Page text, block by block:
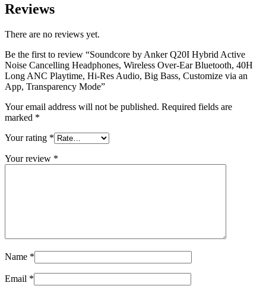
Reviews
There are no reviews yet.
Be the first to review “Soundcore by Anker Q20I Hybrid Active
Noise Cancelling Headphones, Wireless Over-Ear Bluetooth, 40H
Long ANC Playtime, Hi-Res Audio, Big Bass, Customize via an
App, Transparency Mode”
Your email address will not be published. Required fields are
marked *
Your rating *
Your review *
Name *
Email *